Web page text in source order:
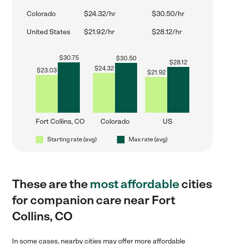
Colorado $24.32/hr $30.50/hr
United States $21.92/hr $28.12/hr
$23.03
$30.75
Fort Collins, CO
$24.32
$30.50
Colorado
$21.92
$28.12
US
Starting rate (avg) Max rate (avg)
These are themost affordablecities
for companion care near Fort
Collins, CO
In some cases, nearby cities may offer more affordable